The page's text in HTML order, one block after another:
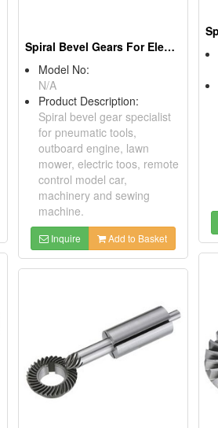
Spiral Bevel Gears For Electric Tools
Model No:
N/A
Product Description:
Spiral bevel gear specialist
for pneumatic tools,
outboard engine, lawn
mower, electric toos, remote
control model car,
machinery and sewing
machine.
Inquire Add to Basket